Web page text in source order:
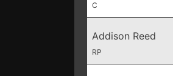
C
Addison Reed
RP